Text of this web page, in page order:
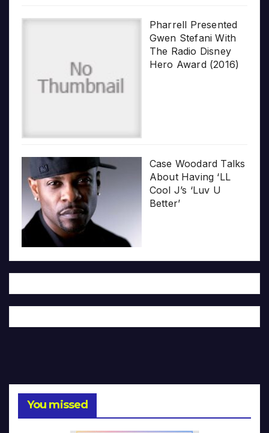
Pharrell Presented
Gwen Stefani With
The Radio Disney
Hero Award (2016)
Case Woodard Talks
About Having ‘LL
Cool J’s ‘Luv U
Better’
You missed